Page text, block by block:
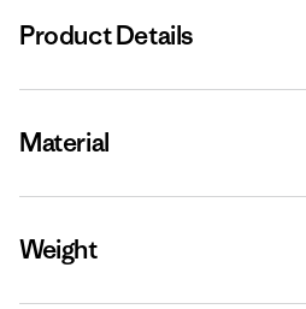
Product Details
Material
Weight